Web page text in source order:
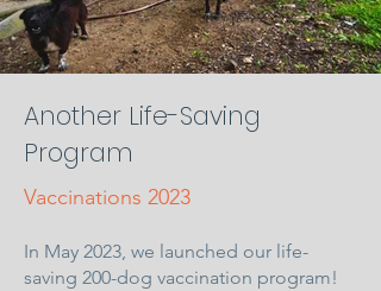
Another Life-Saving
Program
Vaccinations 2023
In May 2023, we launched our life-
saving 200-dog vaccination program!